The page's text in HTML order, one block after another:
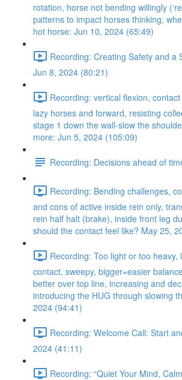
rotation, horse not bending willingly
patterns to impact horses thinking,
hot horse: Jun 10, 2024 (65:49)
Recording: Creating Safety and a
Jun 8, 2024 (80:21)
Recording: vertical flexion,
lazy horses and forward, resisting
stage 1 down the wall-slow the
more: Jun 5, 2024 (105:09)
Recording: Decisions ahead of
Recording: Bending challenges,
and cons of active inside rein only,
rein half halt (brake), inside front leg
should the contact feel like? May 25,
Recording: Too light or too heavy,
contact, sweepy, bigger=easier
better over top line, increasing and
introducing the HUG through slowing
2024 (94:41)
Recording: Welcome Call: Start
2024 (41:11)
Recording: “Quiet Your Mind,